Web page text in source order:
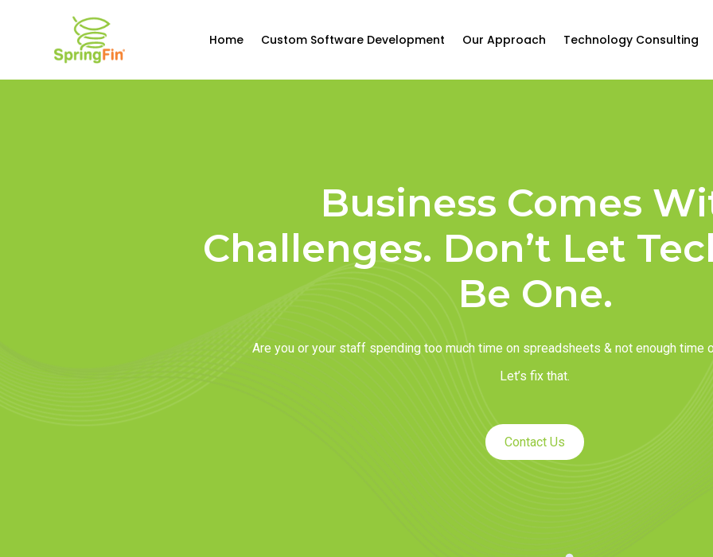
Home Custom Software Development Our Approach Technology Consulting
Business Comes
Challenges. Don’t Let
Be One.
Are you or your staff spending too much time on spreadsheets & not enough time
Let’s fix that.
Contact Us